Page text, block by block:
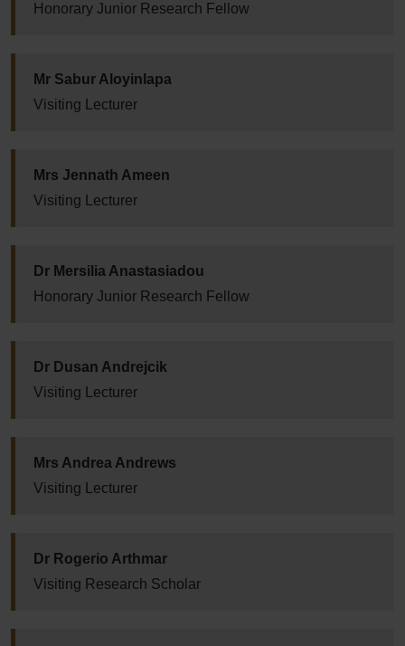
Honorary Junior Research Fellow
Mr Sabur Aloyinlapa
Visiting Lecturer
Mrs Jennath Ameen
Visiting Lecturer
Dr Mersilia Anastasiadou
Honorary Junior Research Fellow
Dr Dusan Andrejcik
Visiting Lecturer
Mrs Andrea Andrews
Visiting Lecturer
Dr Rogerio Arthmar
Visiting Research Scholar